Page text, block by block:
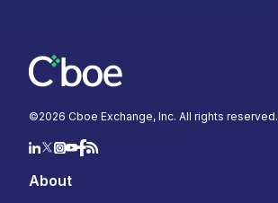
©2026 Cboe Exchange, Inc. All rights reserved.
About